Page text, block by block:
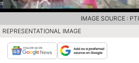
REPRESENTATIONAL IMAGE
IMAGE SOURCE : PTI